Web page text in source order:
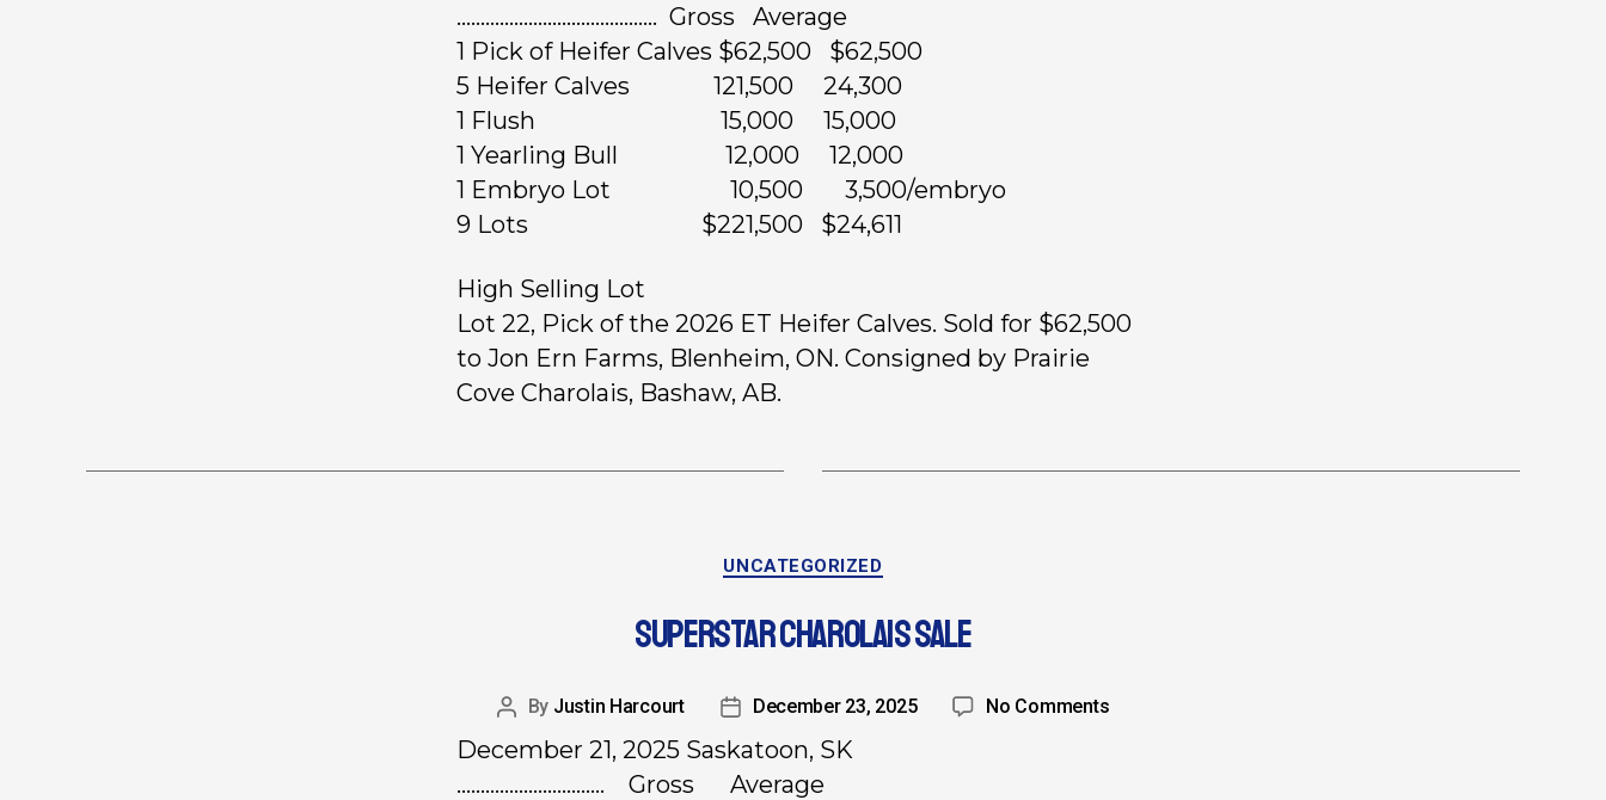
…………………………………… Gross Average
1 Pick of Heifer Calves $62,500 $62,500
5 Heifer Calves 121,500 24,300
1 Flush 15,000 15,000
1 Yearling Bull 12,000 12,000
1 Embryo Lot 10,500 3,500/embryo
9 Lots $221,500 $24,611
High Selling Lot
Lot 22, Pick of the 2026 ET Heifer Calves. Sold for $62,500
to Jon Ern Farms, Blenheim, ON. Consigned by Prairie
Cove Charolais, Bashaw, AB.
UNCATEGORIZED
SUPERSTAR CHAROLAIS SALE
By Justin Harcourt December 23, 2025 No Comments
December 21, 2025 Saskatoon, SK
…………………………. Gross Average